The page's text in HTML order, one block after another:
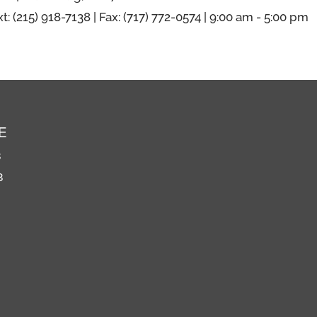
(215) 918-7138 | Fax: (717) 772-0574 | 9:00 am - 5:00 pm